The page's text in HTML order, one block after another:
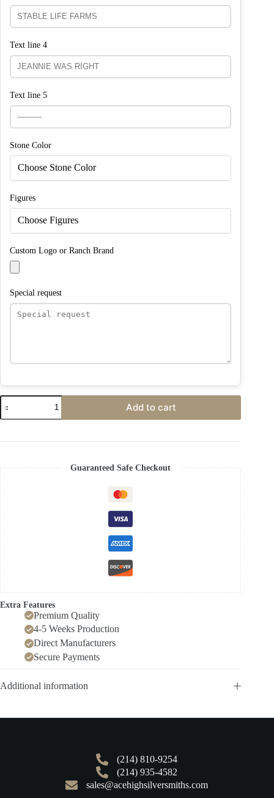
Text line 4
Text line 5
Stone Color
Choose Stone Color
Figures
Choose Figures
Custom Logo or Ranch Brand
Special request
Add to cart
Guaranteed Safe Checkout
Extra Features
Premium Quality
4-5 Weeks Production
Direct Manufacturers
Secure Payments
Additional information
(214) 810-9254
(214) 935-4582
sales@acehighsilversmiths.com